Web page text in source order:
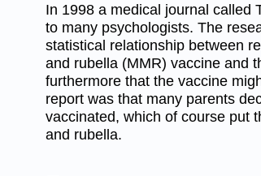
In 1998 a medical journal called
to many psychologists. The
statistical relationship between
and rubella (MMR) vaccine and
furthermore that the vaccine
report was that many parents
vaccinated, which of course put
and rubella.